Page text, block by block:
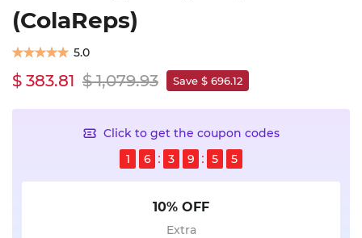
(ColaReps)
5.0
$ 383.81 $ 1,079.93 Save $ 696.12
Click to get the coupon codes
1
6 3 9 5 5
10% OFF
Extra